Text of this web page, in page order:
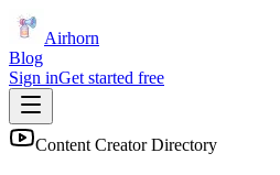
Airhorn
Blog
Sign inGet started free
Content Creator Directory